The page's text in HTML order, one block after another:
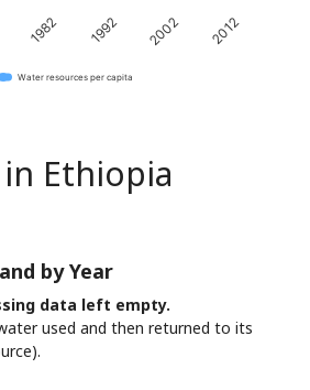
1982 1992 2002 2012
Water resources per capita
Ethiopia
by Year
data left empty.
used and then returned to its